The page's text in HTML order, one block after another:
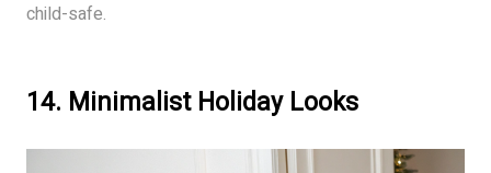
child-safe.
14. Minimalist Holiday Looks